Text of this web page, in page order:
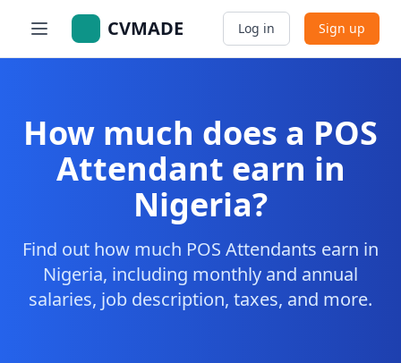
CVMADE Log in Sign up
How much does a POS
Attendant earn in
Nigeria?
Find out how much POS Attendants earn in
Nigeria, including monthly and annual
salaries, job description, taxes, and more.